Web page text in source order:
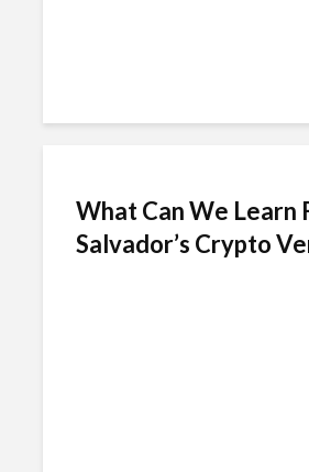
What Can We Learn
Salvador’s Crypto